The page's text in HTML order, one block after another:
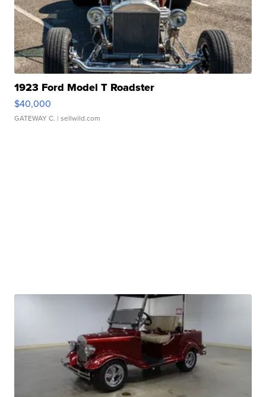
1923 Ford Model T Roadster
$40,000
GATEWAY C. | sellwild.com